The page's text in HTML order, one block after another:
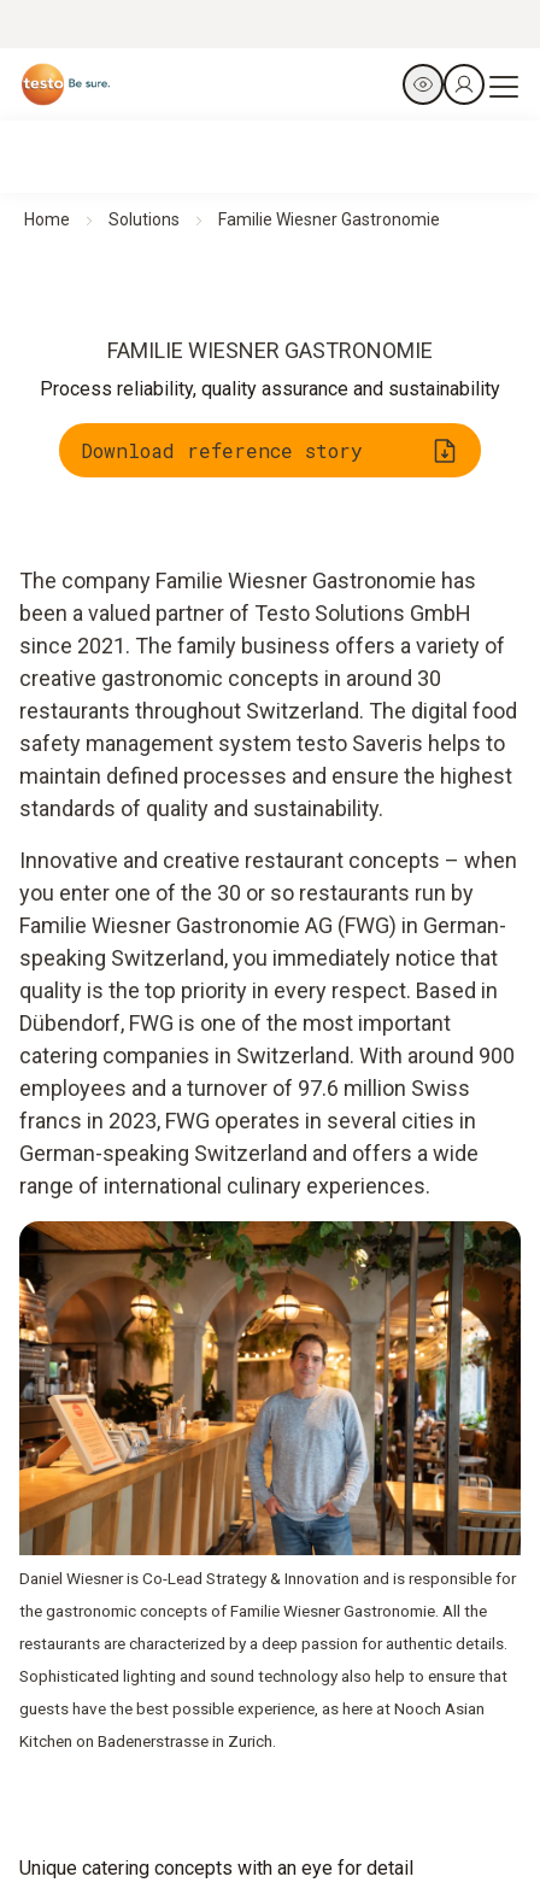
Home Solutions Familie Wiesner Gastronomie
FAMILIE WIESNER GASTRONOMIE
Process reliability, quality assurance and sustainability
Download reference story
The company Familie Wiesner Gastronomie has
been a valued partner of Testo Solutions GmbH
since 2021. The family business offers a variety of
creative gastronomic concepts in around 30
restaurants throughout Switzerland. The digital food
safety management system testo Saveris helps to
maintain defined processes and ensure the highest
standards of quality and sustainability.
Innovative and creative restaurant concepts – when
you enter one of the 30 or so restaurants run by
Familie Wiesner Gastronomie AG (FWG) in German-
speaking Switzerland, you immediately notice that
quality is the top priority in every respect. Based in
Dübendorf, FWG is one of the most important
catering companies in Switzerland. With around 900
employees and a turnover of 97.6 million Swiss
francs in 2023, FWG operates in several cities in
German-speaking Switzerland and offers a wide
range of international culinary experiences.
Daniel Wiesner is Co-Lead Strategy & Innovation and is responsible for
the gastronomic concepts of Familie Wiesner Gastronomie. All the
restaurants are characterized by a deep passion for authentic details.
Sophisticated lighting and sound technology also help to ensure that
guests have the best possible experience, as here at Nooch Asian
Kitchen on Badenerstrasse in Zurich.
Unique catering concepts with an eye for detail